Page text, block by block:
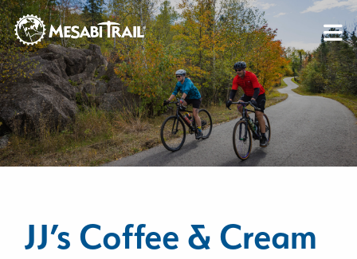
Skip to content
Skip to footer
JJ’s Coffee & Cream